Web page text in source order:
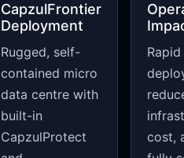
CapzulFrontier
Deployment
Rugged, self-
contained micro
data centre with
built-in
CapzulProtect
Rapid
cost,